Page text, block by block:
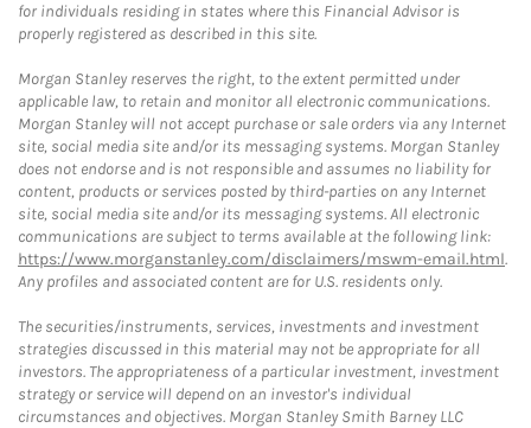
for individuals residing in states where this Financial Advisor is
properly registered as described in this site.
Morgan Stanley reserves the right, to the extent permitted under
applicable law, to retain and monitor all electronic communications.
Morgan Stanley will not accept purchase or sale orders via any Internet
site, social media site and/or its messaging systems. Morgan Stanley
does not endorse and is not responsible and assumes no liability for
content, products or services posted by third-parties on any Internet
site, social media site and/or its messaging systems. All electronic
communications are subject to terms available at the following link:
https://www.morganstanley.com/disclaimers/mswm-email.html.
Any profiles and associated content are for U.S. residents only.
The securities/instruments, services, investments and investment
strategies discussed in this material may not be appropriate for all
investors. The appropriateness of a particular investment, investment
strategy or service will depend on an investor's individual
circumstances and objectives. Morgan Stanley Smith Barney LLC